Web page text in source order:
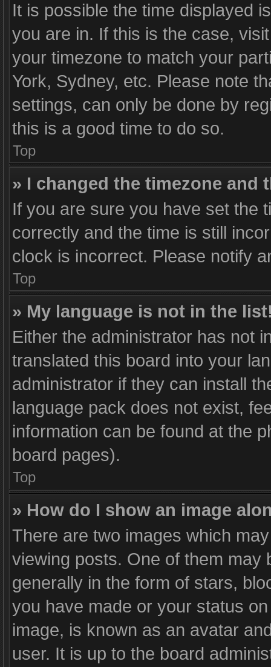
It is possible the time displayed
you are in. If this is the case,
your timezone to match your
York, Sydney, etc. Please note
settings, can only be done by
this is a good time to do so.
Top
» I changed the timezone and
If you are sure you have set the
correctly and the time is still
clock is incorrect. Please notify
Top
» My language is not in the
Either the administrator has not
translated this board into your
administrator if they can install
language pack does not exist,
information can be found at the
board pages).
Top
» How do I show an image
There are two images which
viewing posts. One of them may
generally in the form of stars,
you have made or your status
image, is known as an avatar
user. It is up to the board